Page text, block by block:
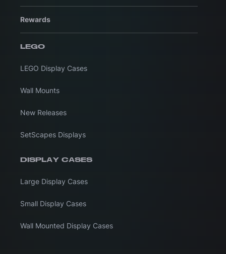
Rewards
LEGO
LEGO Display Cases
Wall Mounts
New Releases
SetScapes Displays
DISPLAY CASES
Large Display Cases
Small Display Cases
Wall Mounted Display Cases